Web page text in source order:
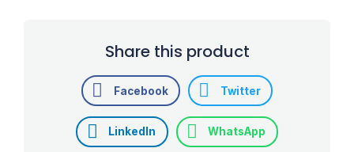
Share this product
Facebook Twitter
LinkedIn WhatsApp